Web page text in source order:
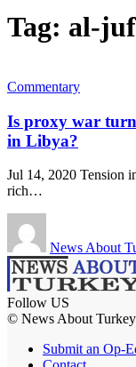
Tag: al-
Commentary
Is proxy war
in Libya?
Jul 14, 2020 Tension
rich…
News About
Follow US
© News About Turkey
Submit an Op-